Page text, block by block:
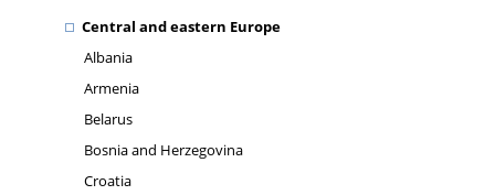
Central and eastern Europe
Albania
Armenia
Belarus
Bosnia and Herzegovina
Croatia